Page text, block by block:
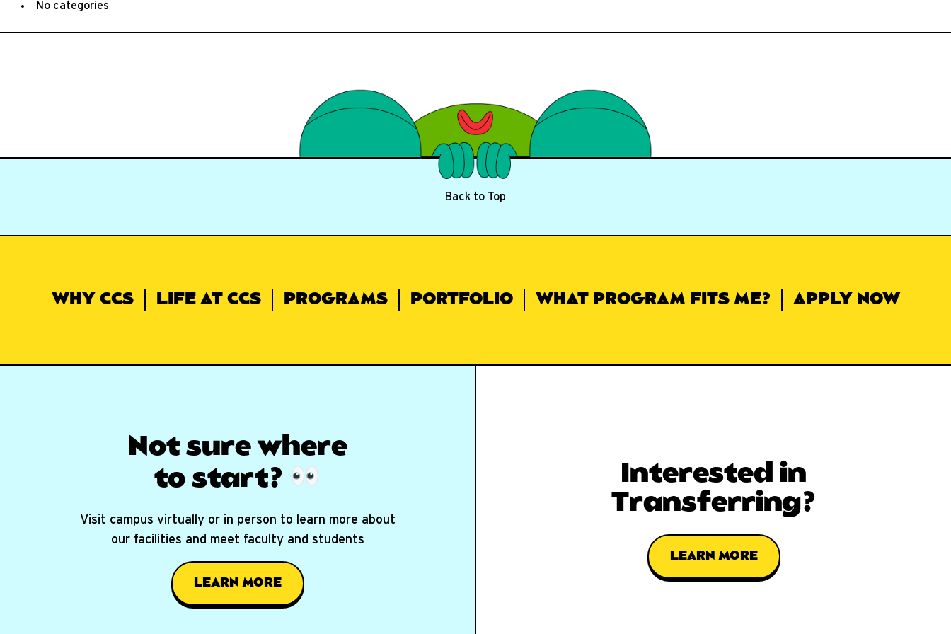
No categories
Back to Top
WHY CCS LIFE AT CCS PROGRAMS PORTFOLIO WHAT PROGRAM FITS ME? APPLY NOW
Not sure where
to start?
Visit campus virtually or in person to learn more about
our facilities and meet faculty and students
LEARN MORE
Interested in
Transferring?
LEARN MORE